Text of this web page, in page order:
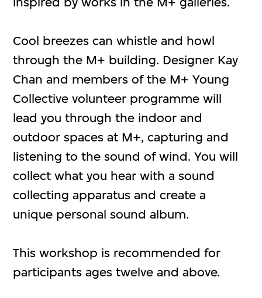
Cool breezes can whistle and howl
through the M+ building. Designer Kay
Chan and members of the M+ Young
Collective volunteer programme will
lead you through the indoor and
outdoor spaces at M+, capturing and
listening to the sound of wind. You will
collect what you hear with a sound
collecting apparatus and create a
unique personal sound album.
This workshop is recommended for
participants ages twelve and above.